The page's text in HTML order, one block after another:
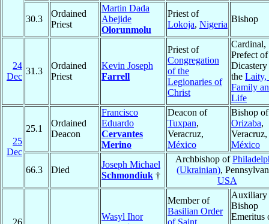
30.3
Ordained
Priest
Martin Dada
Abejide
Olorunmolu
Priest of
Lokoja, Nigeria
Bishop
24
Dec
31.3
Ordained
Priest
Kevin Joseph
Farrell
Priest of
Congregation
of the
Legionaries of
Christ
Cardinal,
Prefect
the Laity,
Family
Life
25
Dec
25.1
Ordained
Deacon
Francisco
Eduardo
Cervantes
Merino
Deacon of
Tuxpan,
Veracruz,
México
Bishop of
Orizaba,
Veracruz,
México
66.3 Died
Joseph Michael
Schmondiuk †
Archbishop of
(Ukrainian),
USA
Wasyl Ihor
Member of
Basilian Order
Auxiliary
Bishop
Emeritus